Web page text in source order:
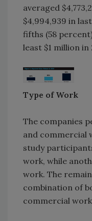
averaged
$4,994,939 in
fifths (58
least $1 million in
Type of Work
The companies
and commercial
study
work, while
work. The
combination of
commercial